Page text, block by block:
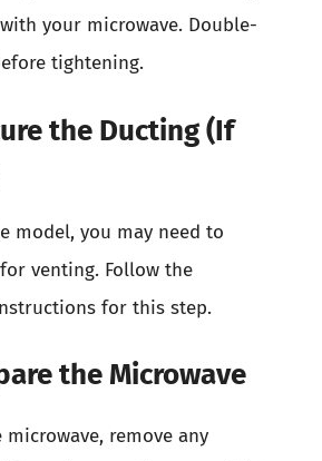
your microwave. Double-
tightening.
the Ducting (If
model, you may need to
venting. Follow the
for this step.
the Microwave
remove any